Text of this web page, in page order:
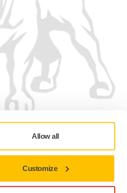
Allow all
Customize